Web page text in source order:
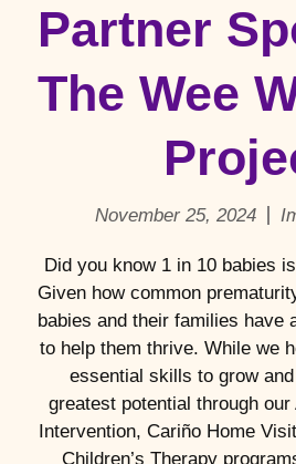
Partner
The Wee
November 25, 2024
Did you know 1 in 10 babies
Given how common
babies and their families have
to help them thrive. While we
essential skills to grow
greatest potential through
Intervention, Cariño Home
Children’s Therapy